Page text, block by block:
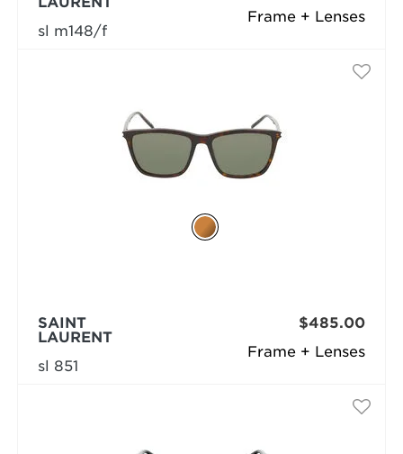
Frame + Lenses
sl m148/f
Frame + Lenses
SAINT
LAURENT
sl 851
$485.00